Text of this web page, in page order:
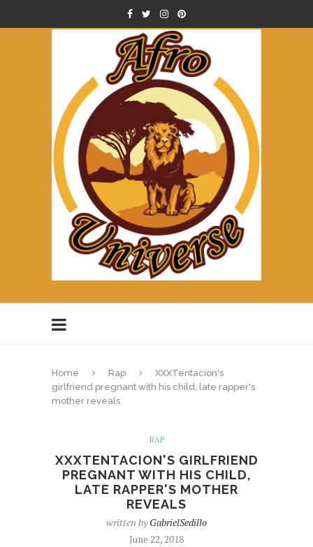
Home Rap
XXXTentacion's
girlfriend pregnant with his child, late rapper's
mother reveals
RAP
XXXTENTACION'S GIRLFRIEND
PREGNANT WITH HIS CHILD,
LATE RAPPER'S MOTHER
REVEALS
written byGabrielSedillo
June 22, 2018